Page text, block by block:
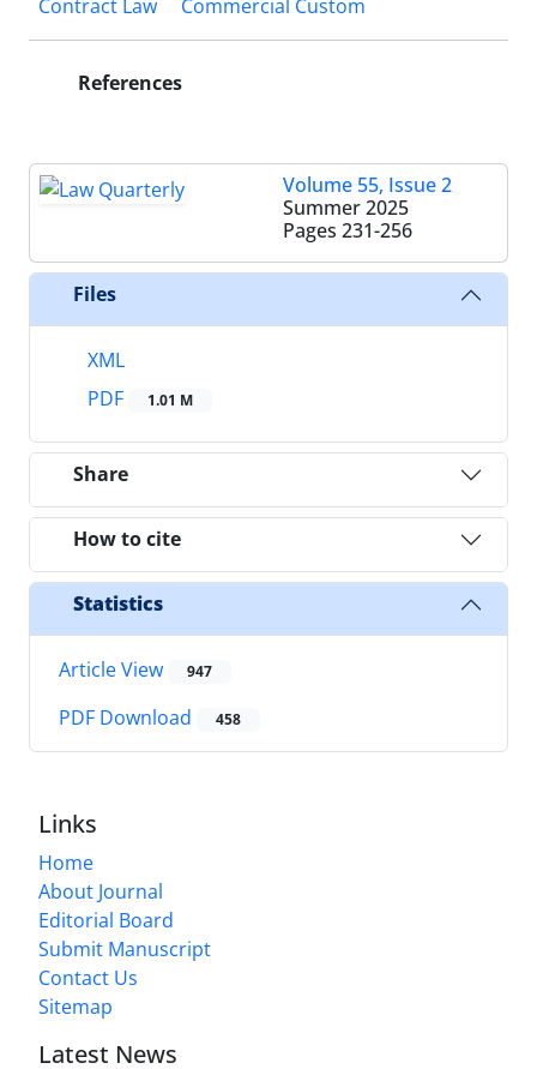
Contract Law
Commercial Custom
References
Volume 55, Issue 2
Summer 2025
Pages 231-256
Files
XML
PDF
1.01 M
Share
How to cite
Statistics
Article View 947
PDF Download 458
Links
Home
About Journal
Editorial Board
Submit Manuscript
Contact Us
Sitemap
Latest News